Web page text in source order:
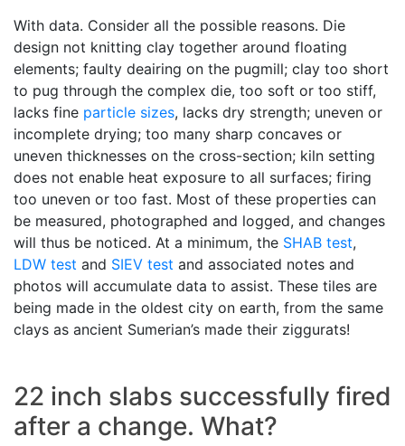
With data. Consider all the possible reasons. Die
design not knitting clay together around floating
elements; faulty deairing on the pugmill; clay too short
to pug through the complex die, too soft or too stiff,
lacks fine particle sizes, lacks dry strength; uneven or
incomplete drying; too many sharp concaves or
uneven thicknesses on the cross-section; kiln setting
does not enable heat exposure to all surfaces; firing
too uneven or too fast. Most of these properties can
be measured, photographed and logged, and changes
will thus be noticed. At a minimum, the SHAB test,
LDW test and SIEV test and associated notes and
photos will accumulate data to assist. These tiles are
being made in the oldest city on earth, from the same
clays as ancient Sumerian’s made their ziggurats!
22 inch slabs successfully fired
after a change. What?